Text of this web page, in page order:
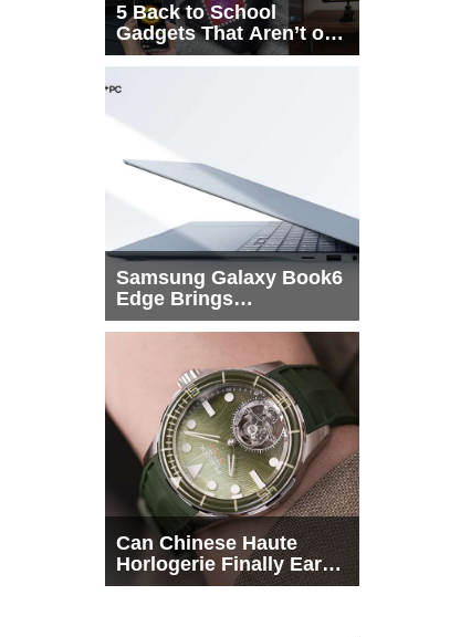
5 Back to School
Gadgets That Aren’t on
Every List
Samsung Galaxy Book6
Edge Brings
Snapdragon X2 Elite to
Can Chinese Haute
Horlogerie Finally Earn
a Seat Beside